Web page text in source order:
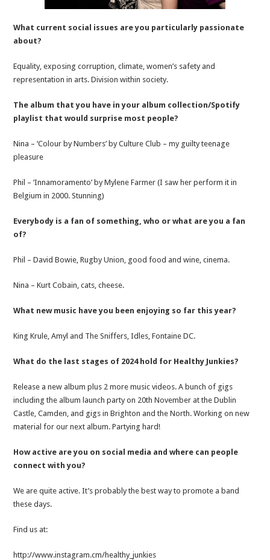
What current social issues are you particularly passionate
about?
Equality, exposing corruption, climate, women’s safety and
representation in arts. Division within society.
The album that you have in your album collection/Spotify
playlist that would surprise most people?
Nina – ‘Colour by Numbers’ by Culture Club – my guilty teenage
pleasure
Phil – ‘Innamoramento’ by Mylene Farmer (I saw her perform it in
Belgium in 2000. Stunning)
Everybody is a fan of something, who or what are you a fan
of?
Phil – David Bowie, Rugby Union, good food and wine, cinema.
Nina – Kurt Cobain, cats, cheese.
What new music have you been enjoying so far this year?
King Krule, Amyl and The Sniffers, Idles, Fontaine DC.
What do the last stages of 2024 hold for Healthy Junkies?
Release a new album plus 2 more music videos. A bunch of gigs
including the album launch party on 20th November at the Dublin
Castle, Camden, and gigs in Brighton and the North. Working on new
material for our next album. Partying hard!
How active are you on social media and where can people
connect with you?
We are quite active. It’s probably the best way to promote a band
these days.
Find us at:
http://www.instagram.cm/healthy_junkies